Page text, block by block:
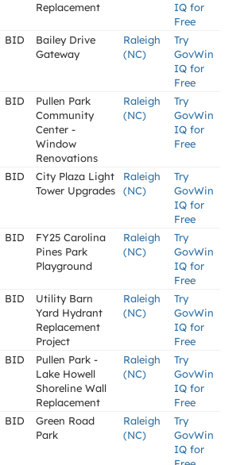
Replacement
IQ for
Free
BID
Bailey Drive
Gateway
Raleigh
(NC)
Try
GovWin
IQ for
Free
BID
Pullen Park
Community
Center -
Window
Renovations
Raleigh
(NC)
Try
GovWin
IQ for
Free
BID
City Plaza Light
Tower Upgrades
Raleigh
(NC)
Try
GovWin
IQ for
Free
BID
FY25 Carolina
Pines Park
Playground
Raleigh
(NC)
Try
GovWin
IQ for
Free
BID
Utility Barn
Yard Hydrant
Replacement
Project
Raleigh
(NC)
Try
GovWin
IQ for
Free
BID
Pullen Park -
Lake Howell
Shoreline Wall
Replacement
Raleigh
(NC)
Try
GovWin
IQ for
Free
BID
Green Road
Park
Raleigh
(NC)
Try
GovWin
IQ for